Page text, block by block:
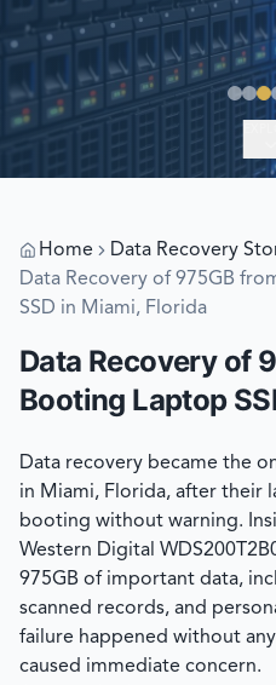
Home
Data Recovery
Data Recovery of 975GB
SSD in Miami, Florida
Data Recovery of
Booting Laptop
Data recovery became the
in Miami, Florida, after their
booting without warning.
Western Digital
975GB of important data,
scanned records, and
failure happened without
caused immediate concern.